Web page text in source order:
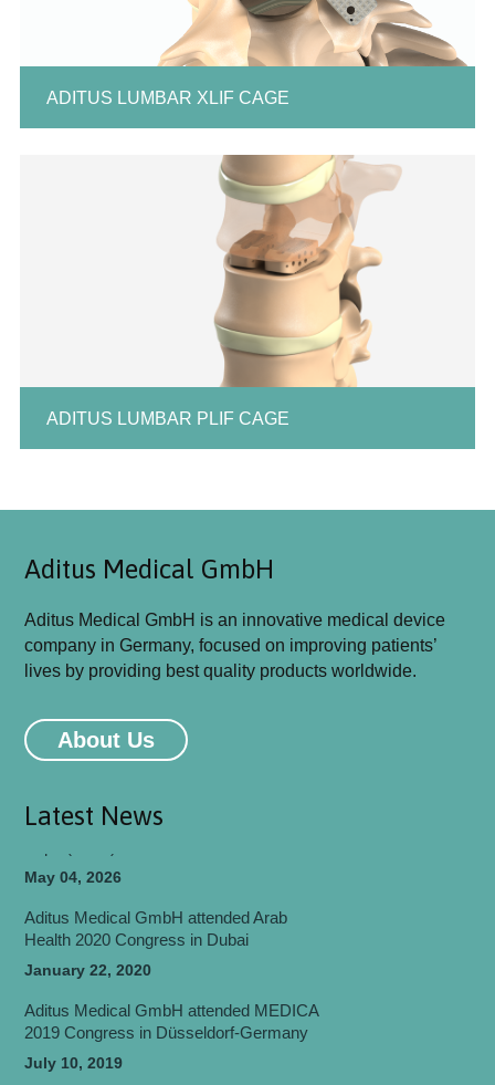
ADITUS LUMBAR XLIF CAGE
ADITUS LUMBAR PLIF CAGE
Aditus Medical GmbH
Aditus Medical GmbH is an innovative medical device
company in Germany, focused on improving patients’
lives by providing best quality products worldwide.
About Us
Latest News
Aditus Medical GmbH will be attending
May 06, 2026
Expo (WHX) Dubai 2026
Aditus Medical GmbH attended Arab
January 22, 2020
Aditus Medical GmbH attended MEDICA
July 10, 2019
Aditus Medical GmbH attended